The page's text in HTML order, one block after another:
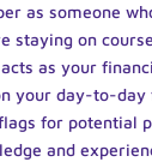
as someone
staying on
as your
your day-to-
for potential
and